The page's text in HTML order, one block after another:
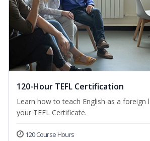
120-Hour TEFL Certification
Learn how to teach English as a foreign
your TEFL Certificate.
120 Course Hours